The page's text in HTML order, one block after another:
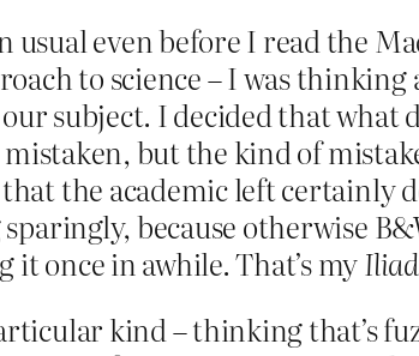
even before I read the
to science – I was
subject. I decided that what
but the kind of
the academic left certainly
because otherwise
once in awhile. That’s myIliad
kind – thinking that’s